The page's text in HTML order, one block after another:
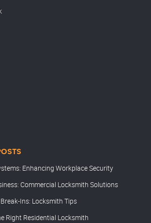
Enhancing Workplace Security
Commercial Locksmith Solutions
Ins: Locksmith Tips
Right Residential Locksmith